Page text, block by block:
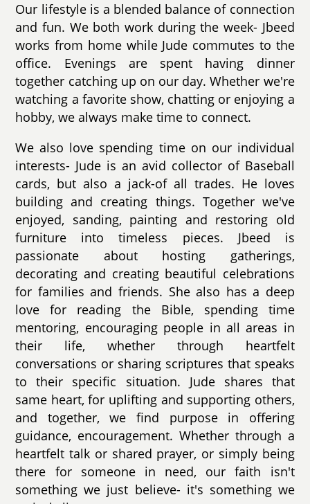
Our lifestyle is a blended balance of connection
and fun. We both work during the week- Jbeed
works from home while Jude commutes to the
office. Evenings are spent having dinner
together catching up on our day. Whether we're
watching a favorite show, chatting or enjoying a
hobby, we always make time to connect.
We also love spending time on our individual
interests- Jude is an avid collector of Baseball
cards, but also a jack-of all trades. He loves
building and creating things. Together we've
enjoyed, sanding, painting and restoring old
furniture into timeless pieces. Jbeed is
passionate about hosting gatherings,
decorating and creating beautiful celebrations
for families and friends. She also has a deep
love for reading the Bible, spending time
mentoring, encouraging people in all areas in
their life, whether through heartfelt
conversations or sharing scriptures that speaks
to their specific situation. Jude shares that
same heart, for uplifting and supporting others,
and together, we find purpose in offering
guidance, encouragement. Whether through a
heartfelt talk or shared prayer, or simply being
there for someone in need, our faith isn't
something we just believe- it's something we